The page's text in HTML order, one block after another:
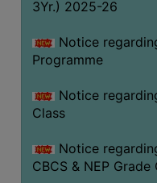
TRAINING
CENTER
STUDENTS
CREDIT
HEALTH
CARE
3Yr.) 2025-26
Notice
Programme
Notice
Class
Notice
CBCS & NEP